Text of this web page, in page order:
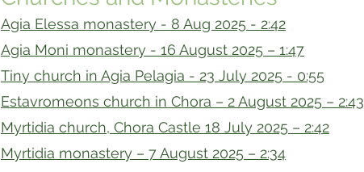
Agia Elessa monastery - 8 Aug 2025 - 2:42
Agia Moni monastery - 16 August 2025 – 1:47
Tiny church in Agia Pelagia - 23 July 2025 - 0:55
Estavromeons church in Chora – 2 August 2025 – 2:43
Myrtidia church, Chora Castle 18 July 2025 – 2:42
Myrtidia monastery – 7 August 2025 – 2:34